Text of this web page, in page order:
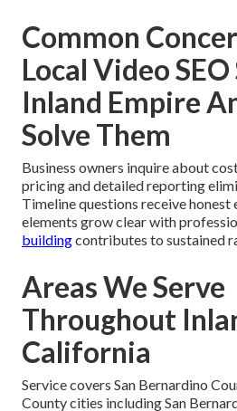
Common
Local Video
Inland Empire
Solve Them
Business owners inquire about
pricing and detailed reporting
Timeline questions receive honest
elements grow clear with
buildingcontributes to sustained
Areas We Serve
Throughout
California
Service covers San Bernardino
County cities including San